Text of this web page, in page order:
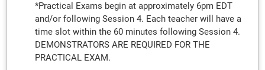
*Practical Exams begin at approximately 6pm EDT
and/or following Session 4. Each teacher will have a
time slot within the 60 minutes following Session 4.
DEMONSTRATORS ARE REQUIRED FOR THE
PRACTICAL EXAM.